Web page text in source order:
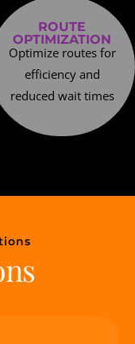
ROUTE
OPTIMIZATION
Optimize routes for
efficiency and
reduced wait times